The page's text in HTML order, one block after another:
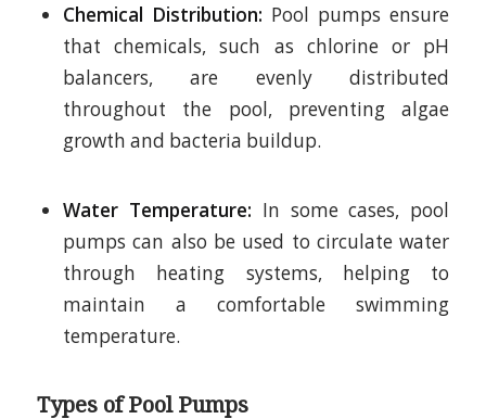
Chemical Distribution: Pool pumps ensure
that chemicals, such as chlorine or pH
balancers, are evenly distributed
throughout the pool, preventing algae
growth and bacteria buildup.
Water Temperature: In some cases, pool
pumps can also be used to circulate water
through heating systems, helping to
maintain a comfortable swimming
temperature.
Types of Pool Pumps